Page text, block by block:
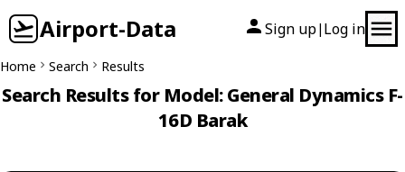
Airport-Data Sign up| Log in
Home Search Results
Search Results for Model: General Dynamics F-
16D Barak